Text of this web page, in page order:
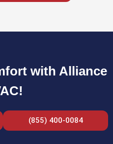
with Alliance
(855) 400-0084